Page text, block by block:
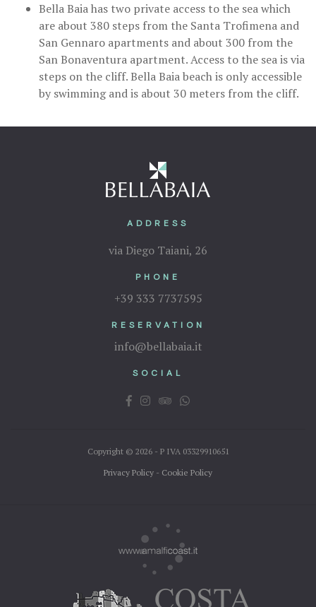
Bella Baia has two private access to the sea which
are about 380 steps from the Santa Trofimena and
San Gennaro apartments and about 300 from the
San Bonaventura apartment. Access to the sea is via
steps on the cliff. Bella Baia beach is only accessible
by swimming and is about 30 meters from the cliff.
ADDRESS
via Diego Taiani, 26
PHONE
+39 333 7737595
RESERVATION
info@bellabaia.it
SOCIAL
Copyright © 2026 - P IVA 03329910651
Privacy Policy - Cookie Policy